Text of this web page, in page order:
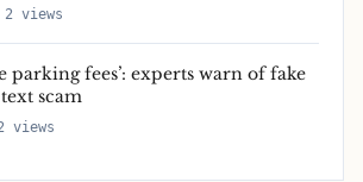
2 views
parking fees’: experts warn of fake
scam
views